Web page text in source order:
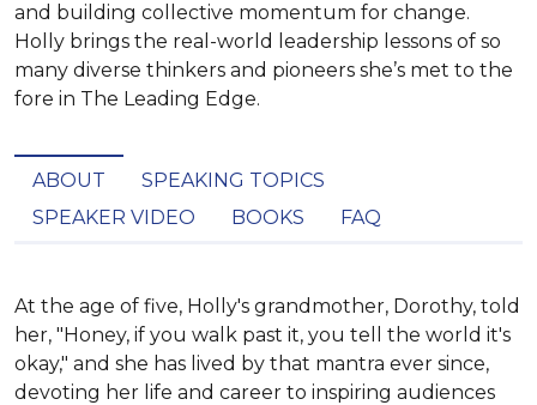
and building collective momentum for change.
Holly brings the real-world leadership lessons of so
many diverse thinkers and pioneers she’s met to the
fore in The Leading Edge.
ABOUT
SPEAKING TOPICS
SPEAKER VIDEO
BOOKS FAQ
At the age of five, Holly's grandmother, Dorothy, told
her, "Honey, if you walk past it, you tell the world it's
okay," and she has lived by that mantra ever since,
devoting her life and career to inspiring audiences